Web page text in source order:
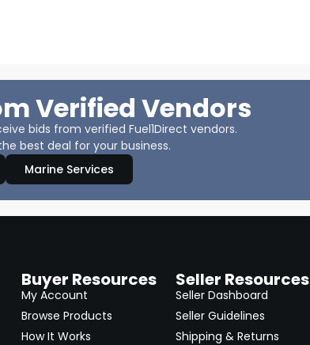
Verified Vendors
bids from verified Fuel1Direct vendors.
best deal for your business.
Marine Services
Buyer Resources
My Account
Browse Products
How It Works
Seller Resources
Seller Dashboard
Seller Guidelines
Shipping & Returns